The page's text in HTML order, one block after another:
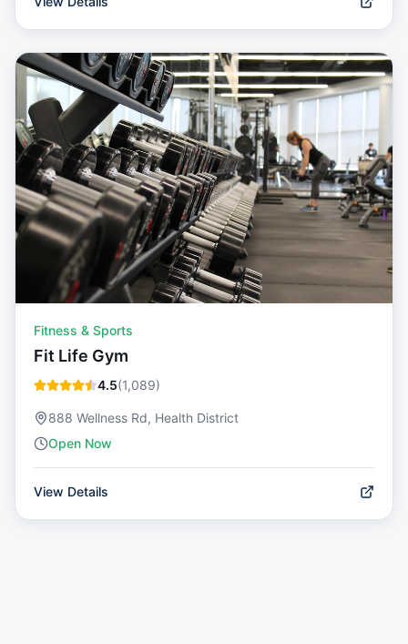
Fitness & Sports
Fit Life Gym
4.5(1,089)
888 Wellness Rd, Health District
Open Now
View Details